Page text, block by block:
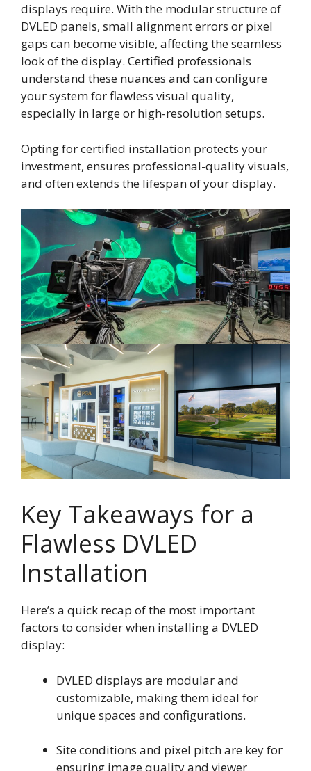
displays require. With the modular structure of
DVLED panels, small alignment errors or pixel
gaps can become visible, affecting the seamless
look of the display. Certified professionals
understand these nuances and can configure
your system for flawless visual quality,
especially in large or high-resolution setups.
Opting for certified installation protects your
investment, ensures professional-quality visuals,
and often extends the lifespan of your display.
Key Takeaways for a
Flawless DVLED
Installation
Here’s a quick recap of the most important
factors to consider when installing a DVLED
display:
DVLED displays are modular and
customizable, making them ideal for
unique spaces and configurations.
Site conditions and pixel pitch are key for
ensuring image quality and viewer